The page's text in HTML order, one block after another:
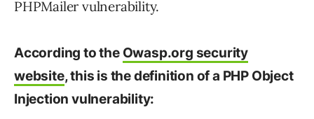
PHPMailer vulnerability.
According to the Owasp.org security
website, this is the definition of a PHP Object
Injection vulnerability: